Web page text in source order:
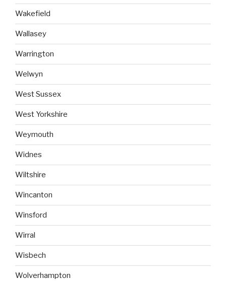
Wakefield
Wallasey
Warrington
Welwyn
West Sussex
West Yorkshire
Weymouth
Widnes
Wiltshire
Wincanton
Winsford
Wirral
Wisbech
Wolverhampton